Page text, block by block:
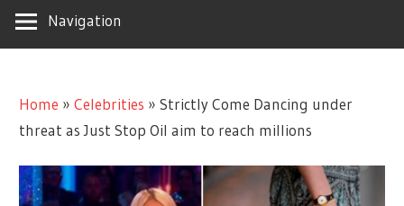
Navigation
Home »Celebrities »Strictly Come Dancing under
threat as Just Stop Oil aim to reach millions